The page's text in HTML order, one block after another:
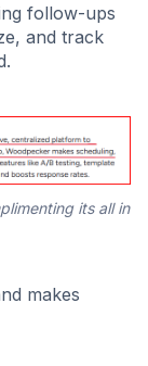
follow-ups
and track
its all in
makes